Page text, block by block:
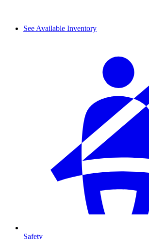
See Available Inventory
Safety